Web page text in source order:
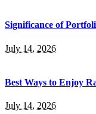
Significance of
July 14, 2026
Best Ways to Enjoy
July 14, 2026